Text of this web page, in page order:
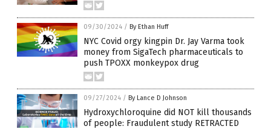
09/30/2024 / By Ethan Huff
NYC Covid orgy kingpin Dr. Jay Varma took
money from SigaTech pharmaceuticals to
push TPOXX monkeypox drug
09/27/2024 / By Lance D Johnson
Hydroxychloroquine did NOT kill thousands
of people: Fraudulent study RETRACTED